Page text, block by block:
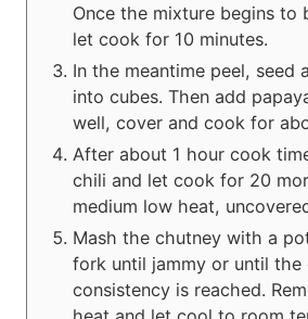
Once the mixture begins to
let cook for 10 minutes.
In the meantime peel, seed
into cubes. Then add
well, cover and cook for
After about 1 hour cook
chili and let cook for 20
medium low heat,
Mash the chutney with a
fork until jammy or until the
consistency is reached.